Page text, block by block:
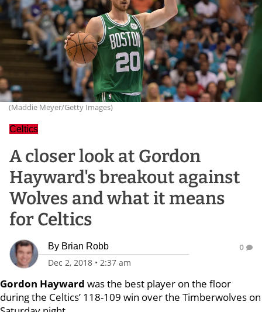
(Maddie Meyer/Getty Images)
Celtics
A closer look at Gordon
Hayward's breakout against
Wolves and what it means
for Celtics
By Brian Robb
Dec 2, 2018 • 2:37 am
0
Gordon Hayward was the best player on the floor
during the Celtics’ 118-109 win over the Timberwolves on